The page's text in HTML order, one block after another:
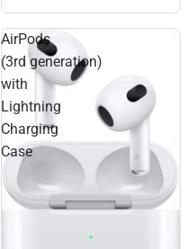
AirPods
(3rd generation)
with
Lightning
Charging
Case